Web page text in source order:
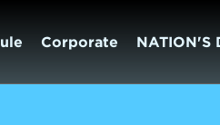
Corporate NATION'S